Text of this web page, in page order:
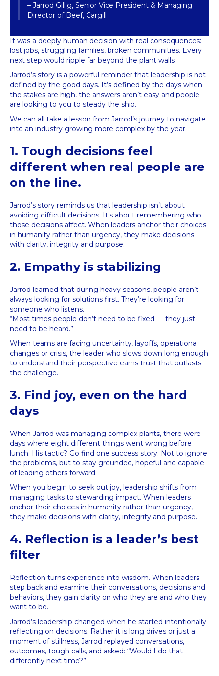
– Jarrod Gillig, Senior Vice President & Managing
Director of Beef, Cargill
It was a deeply human decision with real consequences:
lost jobs, struggling families, broken communities. Every
next step would ripple far beyond the plant walls.
Jarrod’s story is a powerful reminder that leadership is not
defined by the good days. It’s defined by the days when
the stakes are high, the answers aren’t easy and people
are looking to you to steady the ship.
We can all take a lesson from Jarrod’s journey to navigate
into an industry growing more complex by the year.
1. Tough decisions feel
different when real people are
on the line.
Jarrod’s story reminds us that leadership isn’t about
avoiding difficult decisions. It’s about remembering who
those decisions affect. When leaders anchor their choices
in humanity rather than urgency, they make decisions
with clarity, integrity and purpose.
2. Empathy is stabilizing
Jarrod learned that during heavy seasons, people aren’t
always looking for solutions first. They’re looking for
someone who listens.
“Most times people don’t need to be fixed — they just
need to be heard.”
When teams are facing uncertainty, layoffs, operational
changes or crisis, the leader who slows down long enough
to understand their perspective earns trust that outlasts
the challenge.
3. Find joy, even on the hard
days
When Jarrod was managing complex plants, there were
days where eight different things went wrong before
lunch. His tactic? Go find one success story. Not to ignore
the problems, but to stay grounded, hopeful and capable
of leading others forward.
When you begin to seek out joy, leadership shifts from
managing tasks to stewarding impact. When leaders
anchor their choices in humanity rather than urgency,
they make decisions with clarity, integrity and purpose.
4. Reflection is a leader’s best
filter
Reflection turns experience into wisdom. When leaders
step back and examine their conversations, decisions and
behaviors, they gain clarity on who they are and who they
want to be.
Jarrod’s leadership changed when he started intentionally
reflecting on decisions. Rather it is long drives or just a
moment of stillness, Jarrod replayed conversations,
outcomes, tough calls, and asked: “Would I do that
differently next time?”